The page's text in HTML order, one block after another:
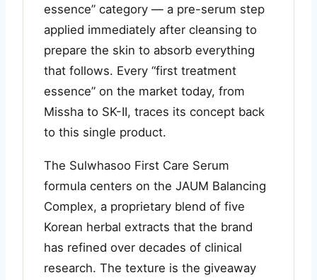
essence” category — a pre-serum step
applied immediately after cleansing to
prepare the skin to absorb everything
that follows. Every “first treatment
essence” on the market today, from
Missha to SK-II, traces its concept back
to this single product.
The Sulwhasoo First Care Serum
formula centers on the JAUM Balancing
Complex, a proprietary blend of five
Korean herbal extracts that the brand
has refined over decades of clinical
research. The texture is the giveaway